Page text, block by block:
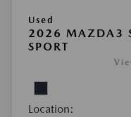
Used
2026 MAZDA3
SPORT
Location: